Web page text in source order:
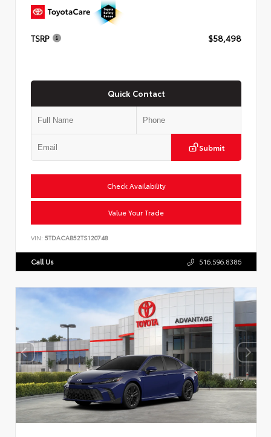
TSRP $58,498
Quick Contact
Submit
Check Availability
Value Your Trade
VIN: 5TDACAB52TS120748
Call Us 516.596.8386